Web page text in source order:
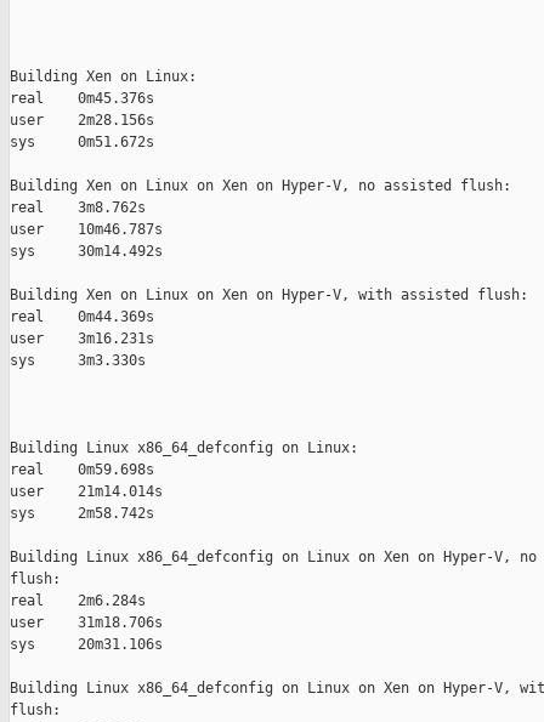
Building Xen on Linux:
real    0m45.376s
user    2m28.156s
sys     0m51.672s
Building Xen on Linux on Xen on Hyper-V, no assisted flush:
real    3m8.762s
user    10m46.787s
sys     30m14.492s
Building Xen on Linux on Xen on Hyper-V, with assisted flush:
real    0m44.369s
user    3m16.231s
sys     3m3.330s
Building Linux x86_64_defconfig on Linux:
real    0m59.698s
user    21m14.014s
sys     2m58.742s
Building Linux x86_64_defconfig on Linux on Xen on Hyper-V,
flush:
real    2m6.284s
user    31m18.706s
sys     20m31.106s
Building Linux x86_64_defconfig on Linux on Xen on Hyper-V,
flush: